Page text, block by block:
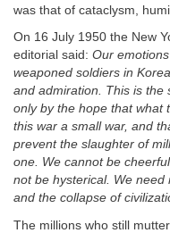
was that of cataclysm,
On 16 July 1950 the New
editorial said: Our
weaponed soldiers in
and admiration. This is the
only by the hope that what
this war a small war, and
prevent the slaughter of
one. We cannot be
not be hysterical. We
and the collapse of
The millions who still